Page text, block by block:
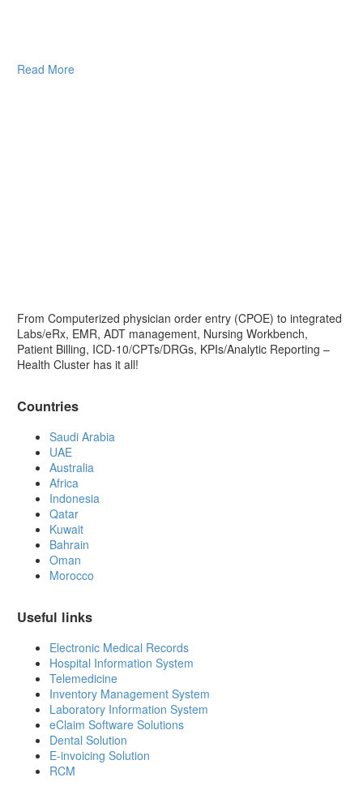
Read More
From Computerized physician order entry (CPOE) to integrated
Labs/eRx, EMR, ADT management, Nursing Workbench,
Patient Billing, ICD-10/CPTs/DRGs, KPIs/Analytic Reporting –
Health Cluster has it all!
Countries
Saudi Arabia
UAE
Australia
Africa
Indonesia
Qatar
Kuwait
Bahrain
Oman
Morocco
Useful links
Electronic Medical Records
Hospital Information System
Telemedicine
Inventory Management System
Laboratory Information System
eClaim Software Solutions
Dental Solution
E-invoicing Solution
RCM